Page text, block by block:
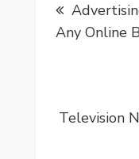
Any Online
Television